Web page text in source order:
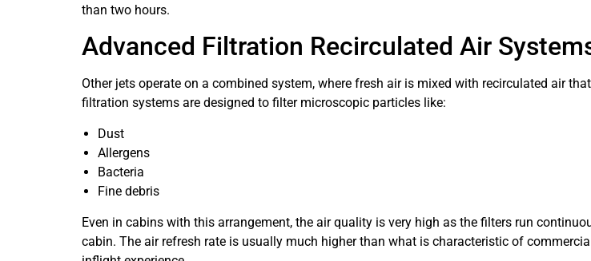
than two hours.
Advanced Filtration Recirculated Air
Other jets operate on a combined system, where fresh air is mixed with recirculated air
filtration systems are designed to filter microscopic particles like:
Dust
Allergens
Bacteria
Fine debris
Even in cabins with this arrangement, the air quality is very high as the filters run
cabin. The air refresh rate is usually much higher than what is characteristic of